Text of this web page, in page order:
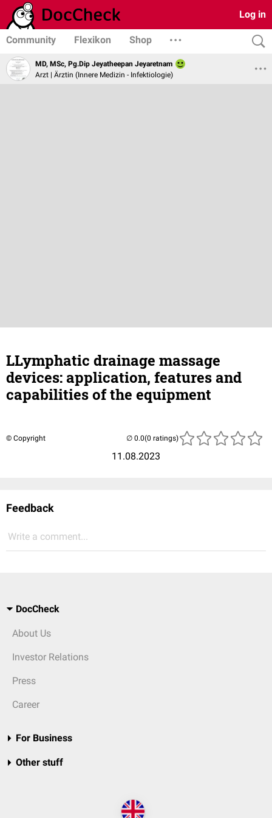
Log in
Community Flexikon Shop
MD, MSc, Pg.Dip Jeyatheepan Jeyaretnam
Arzt | Ärztin (Innere Medizin - Infektiologie)
LLymphatic drainage massage
devices: application, features and
capabilities of the equipment
© Copyright
11.08.2023
(0 ratings)
Feedback
Write a comment...
DocCheck
About Us
Investor Relations
Press
Career
For Business
Other stuff